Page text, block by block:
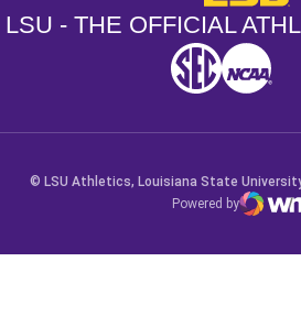
LSU - THE OFFICIAL
SEC NCAA
© LSU Athletics, Louisiana State
Powered by
WMT Digital
Opens in a new